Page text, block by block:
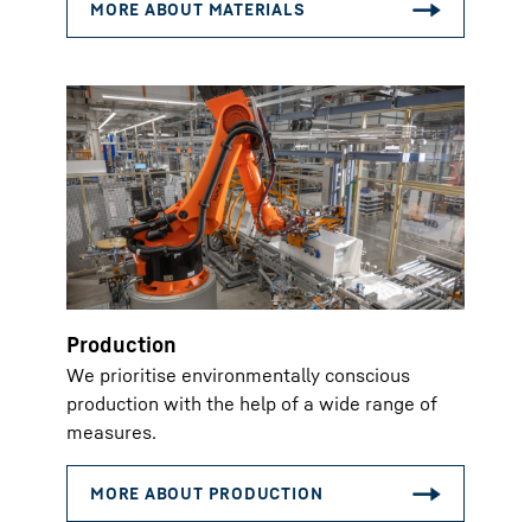
Production
We prioritise environmentally conscious
production with the help of a wide range of
measures.